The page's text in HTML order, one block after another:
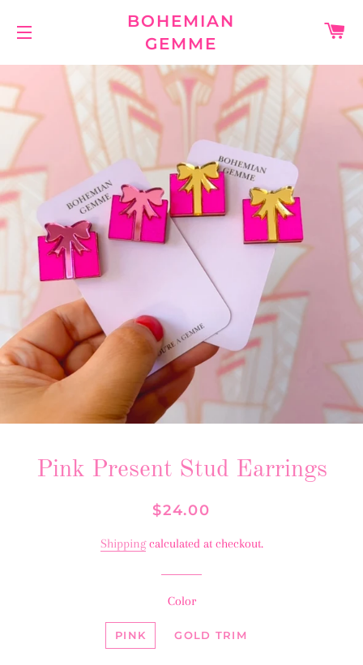
BOHEMIAN
GEMME
Pink Present Stud Earrings
Regular
Sale
$24.00
Shippingcalculated at checkout.
Color
PINK GOLD TRIM